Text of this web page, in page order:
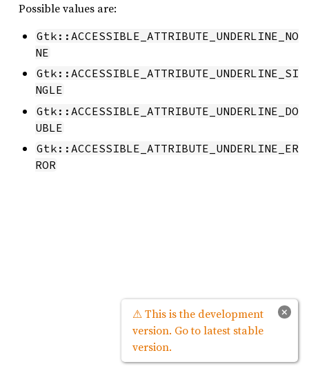
Possible values are:
Gtk::ACCESSIBLE_ATTRIBUTE_UNDERLINE_NO
NE
Gtk::ACCESSIBLE_ATTRIBUTE_UNDERLINE_SI
NGLE
Gtk::ACCESSIBLE_ATTRIBUTE_UNDERLINE_DO
UBLE
Gtk::ACCESSIBLE_ATTRIBUTE_UNDERLINE_ER
ROR
×
⚠ This is the development
version. Go to latest stable
version.